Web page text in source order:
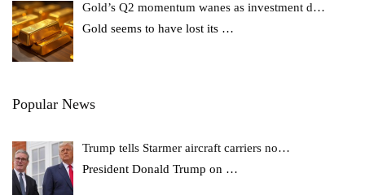
Gold’s Q2 momentum wanes as investment d…
Gold seems to have lost its …
Popular News
Trump tells Starmer aircraft carriers no…
President Donald Trump on …